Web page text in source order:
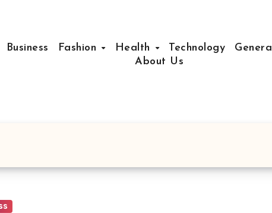
Business Fashion Health Technology General
About Us